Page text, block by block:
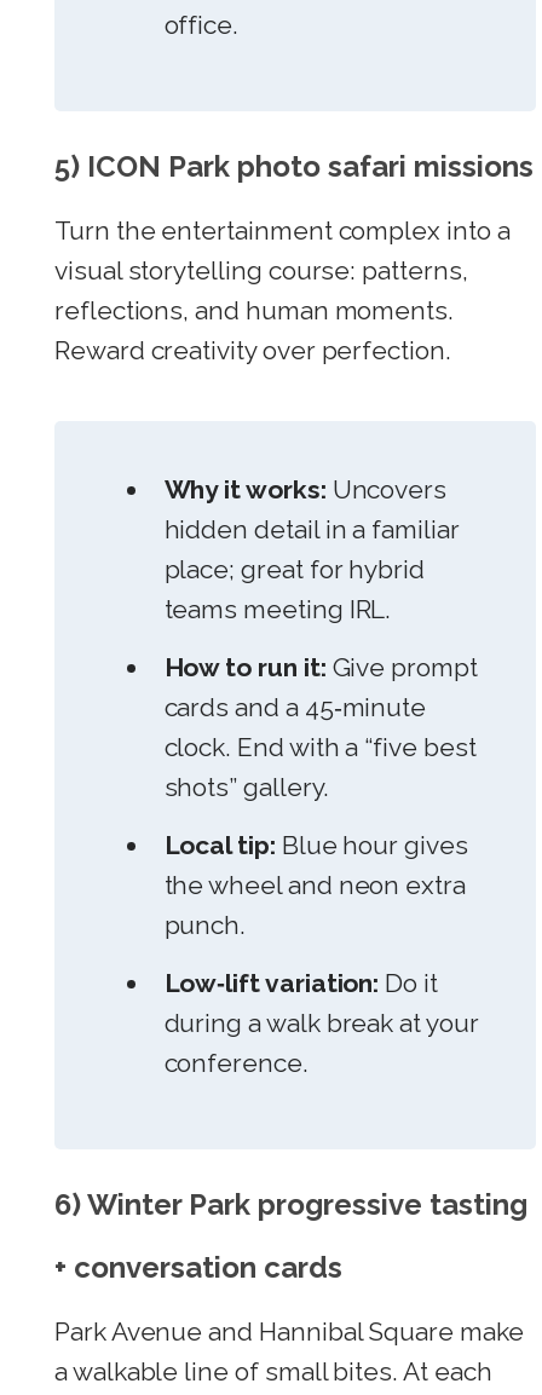
office.
5) ICON Park photo safari missions
Turn the entertainment complex into a
visual storytelling course: patterns,
reflections, and human moments.
Reward creativity over perfection.
Why it works: Uncovers
hidden detail in a familiar
place; great for hybrid
teams meeting IRL.
How to run it: Give prompt
cards and a 45‑minute
clock. End with a “five best
shots” gallery.
Local tip: Blue hour gives
the wheel and neon extra
punch.
Low‑lift variation: Do it
during a walk break at your
conference.
6) Winter Park progressive tasting
+ conversation cards
Park Avenue and Hannibal Square make
a walkable line of small bites. At each